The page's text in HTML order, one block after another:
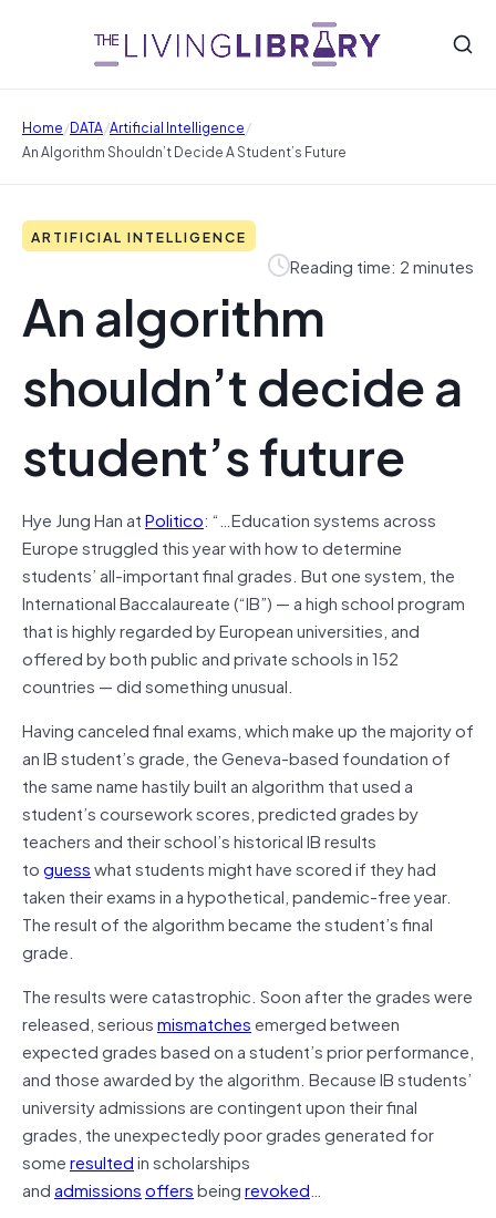
Home/DATA/Artificial Intelligence/
An Algorithm Shouldn’t Decide A Student’s Future
ARTIFICIAL INTELLIGENCE
Reading time: 2 minutes
An algorithm
shouldn’t decide a
student’s future
Hye Jung Han atPolitico: “…Education systems across
Europe struggled this year with how to determine
students’ all-important final grades. But one system, the
International Baccalaureate (“IB”) — a high school program
that is highly regarded by European universities, and
offered by both public and private schools in 152
countries — did something unusual.
Having canceled final exams, which make up the majority of
an IB student’s grade, the Geneva-based foundation of
the same name hastily built an algorithm that used a
student’s coursework scores, predicted grades by
teachers and their school’s historical IB results
toguesswhat students might have scored if they had
taken their exams in a hypothetical, pandemic-free year.
The result of the algorithm became the student’s final
grade.
The results were catastrophic. Soon after the grades were
released, seriousmismatchesemerged between
expected grades based on a student’s prior performance,
and those awarded by the algorithm. Because IB students’
university admissions are contingent upon their final
grades, the unexpectedly poor grades generated for
someresultedin scholarships
andadmissionsoffersbeingrevoked…